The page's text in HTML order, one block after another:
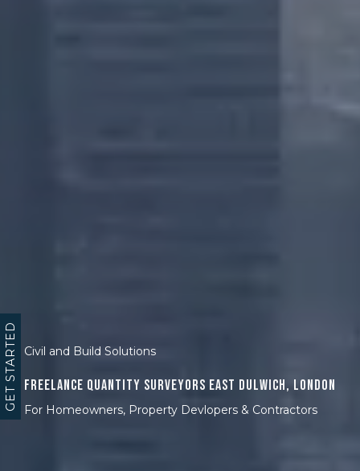
Civil and Build Solutions
Freelance Quantity Surveyors East Dulwich, London
For Homeowners, Property Devlopers & Contractors
GET STARTED